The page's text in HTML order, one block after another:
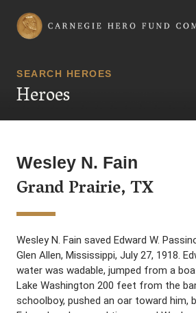
Carnegie Hero Fund Commission
SEARCH HEROES
Heroes
Wesley N. Fain
Grand Prairie, TX
Wesley N. Fain saved Edward W.
Glen Allen, Mississippi, July 27, 1918.
water was wadable, jumped from a
Lake Washington 200 feet from the
schoolboy, pushed an oar toward him,